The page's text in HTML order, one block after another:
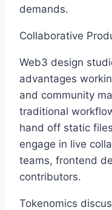
demands.
Collaborative
Web3 design
advantages
and community
traditional
hand off static
engage in live
teams, frontend
contributors.
Tokenomics